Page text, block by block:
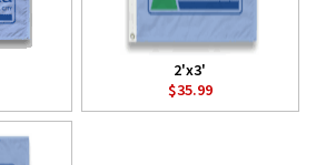
2'x3'
$35.99